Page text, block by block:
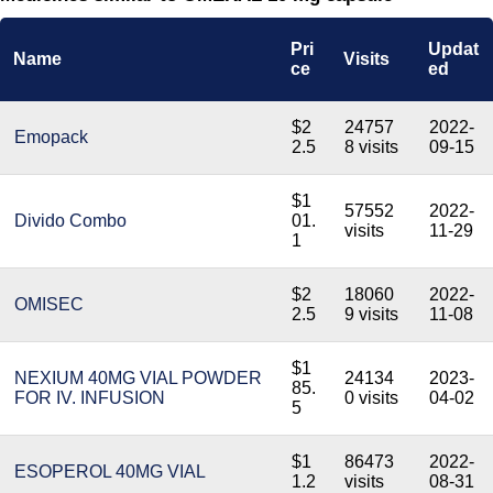
Name
Pri
ce
Visits
Updat
ed
Emopack
$2
2.5
24757
8 visits
2022-
09-15
Divido Combo
$1
01.
1
57552
visits
2022-
11-29
OMISEC
$2
2.5
18060
9 visits
2022-
11-08
NEXIUM 40MG VIAL POWDER
FOR IV. INFUSION
$1
85.
5
24134
0 visits
2023-
04-02
ESOPEROL 40MG VIAL
$1
1.2
86473
visits
2022-
08-31